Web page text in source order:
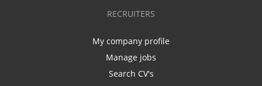
RECRUITERS
My company profile
Manage jobs
Search CV's